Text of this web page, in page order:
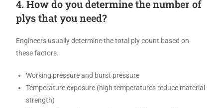
4. How do you determine the number of
plys that you need?
Engineers usually determine the total ply count based on
these factors.
Working pressure and burst pressure
Temperature exposure (high temperatures reduce material
strength)